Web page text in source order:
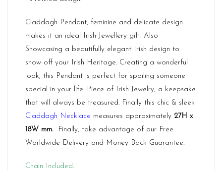
Claddagh Pendant, feminine and delicate design
makes it an ideal Irish Jewellery gift. Also
Showcasing a beautifully elegant Irish design to
show off your Irish Heritage. Creating a wonderful
look, this Pendant is perfect for spoiling someone
special in your life. Piece of Irish Jewelry, a keepsake
that will always be treasured. Finally this chic & sleek
Claddagh Necklace measures approximately 27H x
18W mm.
Finally, take advantage of our Free
Worldwide Delivery and Money Back Guarantee.
Chain Included.